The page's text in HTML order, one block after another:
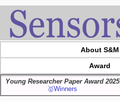
About S&M
Award
Young Researcher Paper Award 2025
🥇Winners